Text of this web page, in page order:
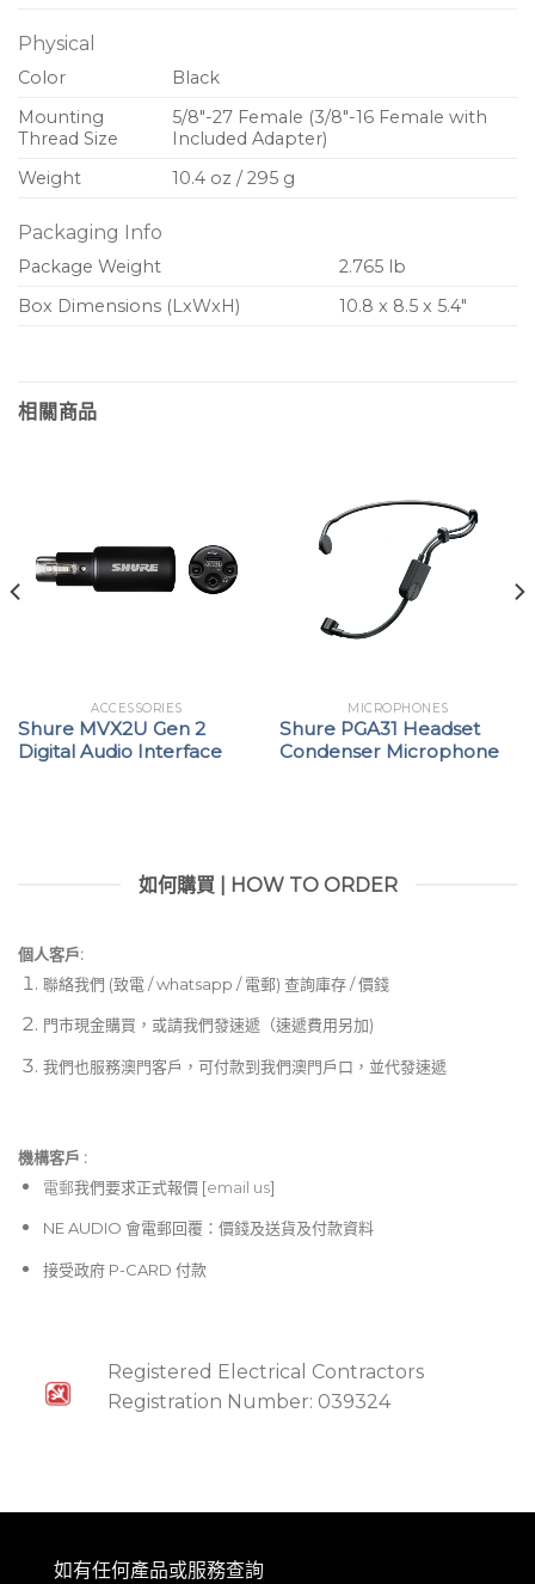
Physical
Color
Black
Mounting
Thread Size
5/8″-27 Female (3/8″-16 Female with
Included Adapter)
Weight
10.4 oz / 295 g
Packaging Info
Package Weight
2.765 lb
Box Dimensions (LxWxH)
10.8 x 8.5 x 5.4″
相關商品
ACCESSORIES
Shure MVX2U Gen 2
Digital Audio Interface
MICROPHONES
Shure PGA31 Headset
Condenser Microphone
如何購買 | HOW TO ORDER
個人客戶:
聯絡我們 (致電 / whatsapp / 電郵) 查詢庫存 / 價錢
門市現金購買，或請我們發速遞（速遞費用另加)
我們也服務澳門客戶，可付款到我們澳門戶口，並代發速遞
機構客戶 :​
電郵我們要求正式報價 [email us]
NE AUDIO 會電郵回覆：價錢及送貨及付款資料
接受政府 P-CARD 付款
Registered Electrical Contractors
Registration Number: 039324
如有任何產品或服務查詢